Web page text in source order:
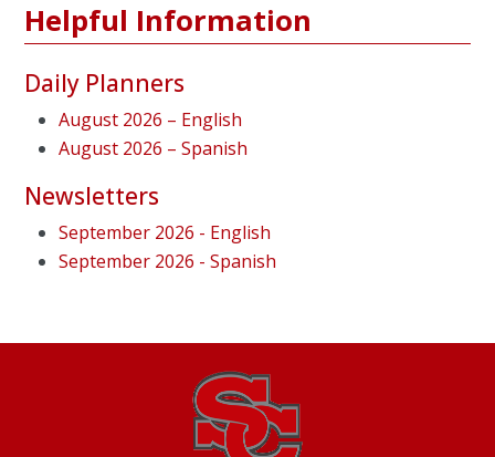
Helpful Information
Daily Planners
August 2026 – English
August 2026 – Spanish
Newsletters
September 2026 - English
September 2026 - Spanish